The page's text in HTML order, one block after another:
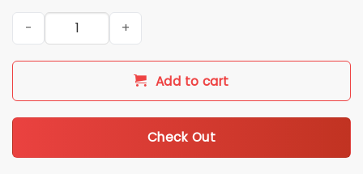
Smiguel Mexican Shirt quantity
Add to cart
Check Out